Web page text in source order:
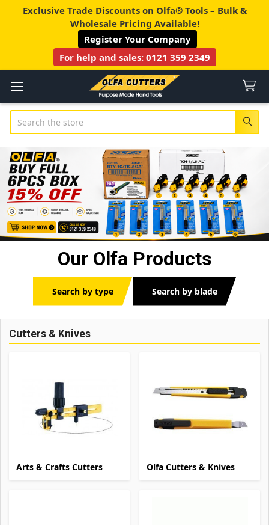
Exclusive Trade Discounts on Olfa® Tools – Bulk &
Wholesale Pricing Available!
Register Your Company
For help and sales: 0121 359 2349
Search
Our Olfa Products
Search by type Search by blade
Cutters & Knives
Arts & Crafts Cutters Olfa Cutters & Knives